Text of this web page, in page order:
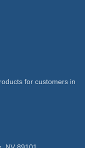
for customers in